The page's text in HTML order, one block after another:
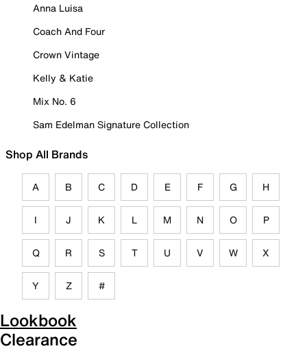
Anna Luisa
Coach And Four
Crown Vintage
Kelly & Katie
Mix No. 6
Sam Edelman Signature Collection
Shop All Brands
A B C D E F G H
I J K L M N O P
Q R S T U V W X
Y Z #
Lookbook
Clearance